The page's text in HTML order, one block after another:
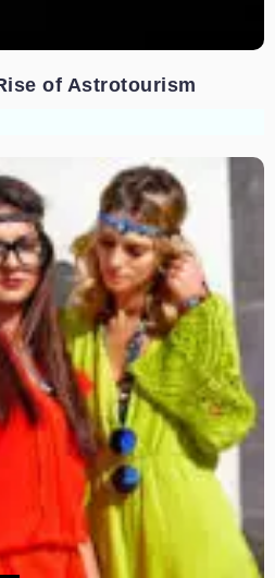
of Astrotourism